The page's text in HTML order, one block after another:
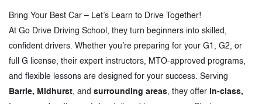
Bring Your Best Car – Let’s Learn to Drive Together!
At Go Drive Driving School, they turn beginners into skilled,
confident drivers. Whether you’re preparing for your G1, G2, or
full G license, their expert instructors, MTO-approved programs,
and flexible lessons are designed for your success. Serving
Barrie, Midhurst, and surrounding areas, they offer
in-class,